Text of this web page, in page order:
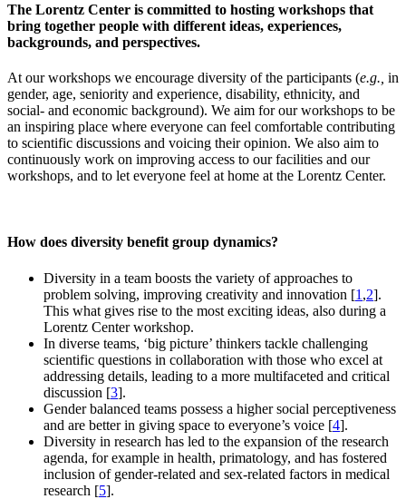
The Lorentz Center is committed to hosting workshops that
bring together people with different ideas, experiences,
backgrounds, and perspectives.
At our workshops we encourage diversity of the participants (e.g., in
gender, age, seniority and experience, disability, ethnicity, and
social- and economic background). We aim for our workshops to be
an inspiring place where everyone can feel comfortable contributing
to scientific discussions and voicing their opinion. We also aim to
continuously work on improving access to our facilities and our
workshops, and to let everyone feel at home at the Lorentz Center.
How does diversity benefit group dynamics?
Diversity in a team boosts the variety of approaches to
problem solving, improving creativity and innovation [1 ,2].
This what gives rise to the most exciting ideas, also during a
Lorentz Center workshop.
In diverse teams, ‘big picture’ thinkers tackle challenging
scientific questions in collaboration with those who excel at
addressing details, leading to a more multifaceted and critical
discussion [3].
Gender balanced teams possess a higher social perceptiveness
and are better in giving space to everyone’s voice [4].
Diversity in research has led to the expansion of the research
agenda, for example in health, primatology, and has fostered
inclusion of gender-related and sex-related factors in medical
research [5].